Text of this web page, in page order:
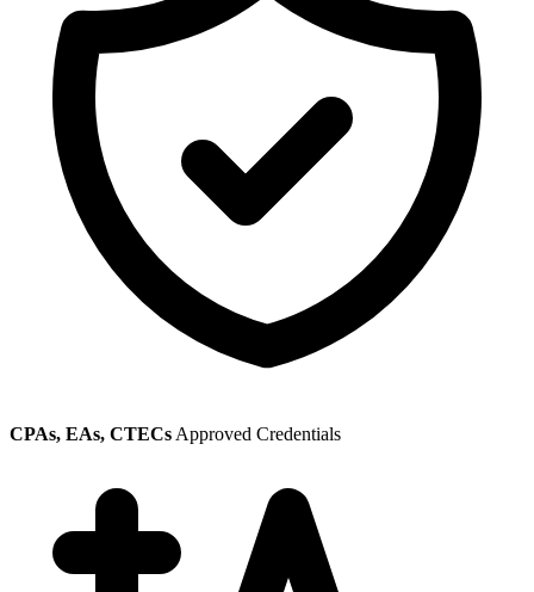
CPAs, EAs, CTECs Approved Credentials